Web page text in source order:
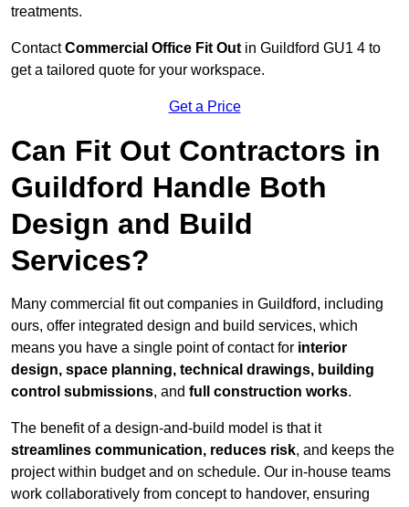
treatments.
ContactCommercial Office Fit Out in Guildford GU1 4 to
get a tailored quote for your workspace.
Get a Price
Can Fit Out Contractors in
Guildford Handle Both
Design and Build
Services?
Many commercial fit out companies in Guildford, including
ours, offer integrated design and build services, which
means you have a single point of contact for interior
design, space planning, technical drawings, building
control submissions, and full construction works.
The benefit of a design-and-build model is that it
streamlines communication, reduces risk, and keeps the
project within budget and on schedule. Our in-house teams
work collaboratively from concept to handover, ensuring